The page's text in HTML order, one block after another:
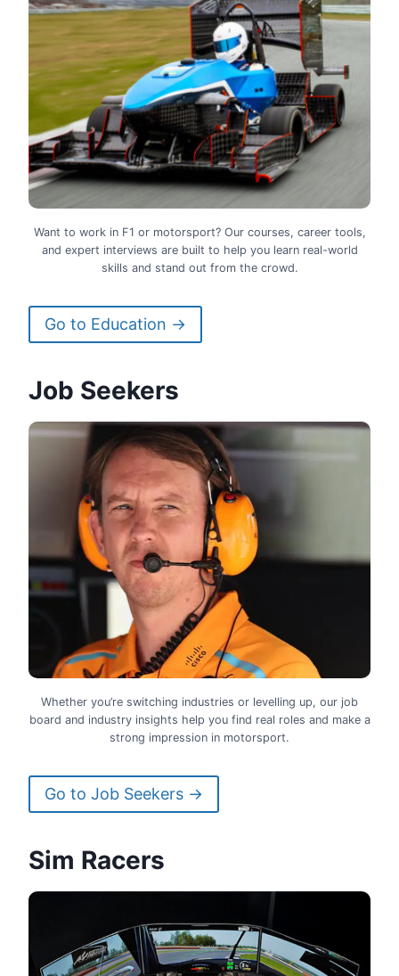
Want to work in F1 or motorsport? Our courses, career tools,
and expert interviews are built to help you learn real-world
skills and stand out from the crowd.
Go to Education →
Job Seekers
Whether you’re switching industries or levelling up, our job
board and industry insights help you find real roles and make a
strong impression in motorsport.
Go to Job Seekers →
Sim Racers